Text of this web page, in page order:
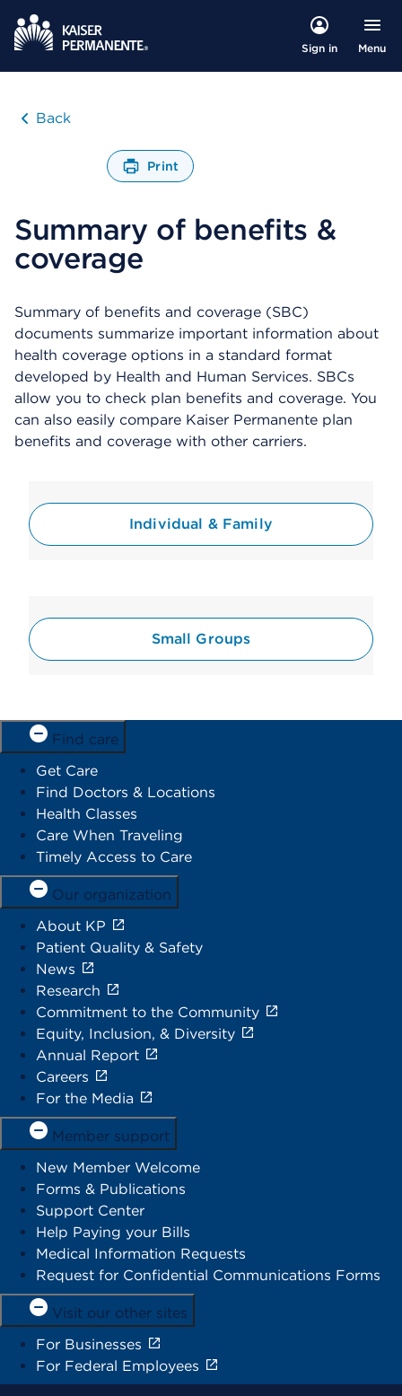
Sign in Menu
Back
Print
O
n
i
a
o
g
Summary of benefits &
coverage
Summary of benefits and coverage (SBC)
documents summarize important information about
health coverage options in a standard format
developed by Health and Human Services. SBCs
allow you to check plan benefits and coverage. You
can also easily compare Kaiser Permanente plan
benefits and coverage with other carriers.
Individual & Family
Small Groups
Find care
Get Care
Find Doctors & Locations
Health Classes
Care When Traveling
Timely Access to Care
Our organization
About KP
Patient Quality & Safety
News
Research
Commitment to the Community
Equity, Inclusion, & Diversity
Annual Report
Careers
For the Media
Member support
New Member Welcome
Forms & Publications
Support Center
Help Paying your Bills
Medical Information Requests
Request for Confidential Communications Forms
Visit our other sites
For Businesses
For Federal Employees